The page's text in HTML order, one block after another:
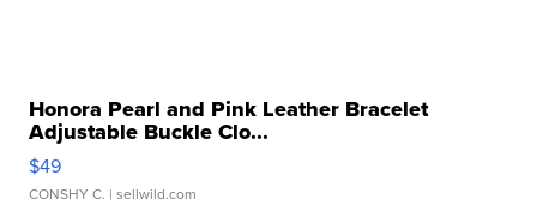
Honora Pearl and Pink Leather Bracelet
Adjustable Buckle Clo...
$49
CONSHY C. | sellwild.com